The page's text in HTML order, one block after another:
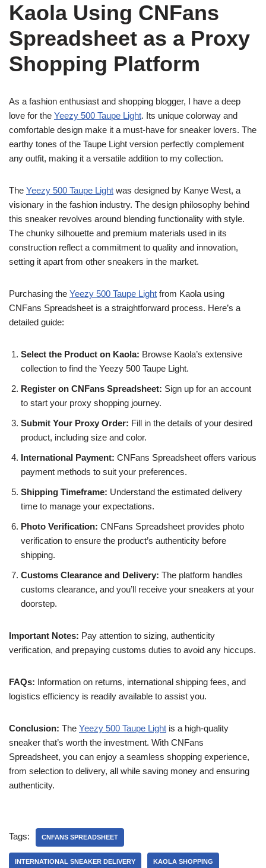
Kaola Using CNFans
Spreadsheet as a Proxy
Shopping Platform
As a fashion enthusiast and shopping blogger, I have a deep
love for the Yeezy 500 Taupe Light. Its unique colorway and
comfortable design make it a must-have for sneaker lovers. The
earthy tones of the Taupe Light version perfectly complement
any outfit, making it a versatile addition to my collection.
The Yeezy 500 Taupe Light was designed by Kanye West, a
visionary in the fashion industry. The design philosophy behind
this sneaker revolves around blending functionality with style.
The chunky silhouette and premium materials used in its
construction reflect a commitment to quality and innovation,
setting it apart from other sneakers in the market.
Purchasing the Yeezy 500 Taupe Light from Kaola using
CNFans Spreadsheet is a straightforward process. Here’s a
detailed guide:
Select the Product on Kaola: Browse Kaola’s extensive
collection to find the Yeezy 500 Taupe Light.
Register on CNFans Spreadsheet: Sign up for an account
to start your proxy shopping journey.
Submit Your Proxy Order: Fill in the details of your desired
product, including size and color.
International Payment: CNFans Spreadsheet offers various
payment methods to suit your preferences.
Shipping Timeframe: Understand the estimated delivery
time to manage your expectations.
Photo Verification: CNFans Spreadsheet provides photo
verification to ensure the product’s authenticity before
shipping.
Customs Clearance and Delivery: The platform handles
customs clearance, and you’ll receive your sneakers at your
doorstep.
Important Notes: Pay attention to sizing, authenticity
verification, and prepaying customs duties to avoid any hiccups.
FAQs: Information on returns, international shipping fees, and
logistics efficiency is readily available to assist you.
Conclusion: The Yeezy 500 Taupe Light is a high-quality
sneaker that’s worth the investment. With CNFans
Spreadsheet, you can enjoy a seamless shopping experience,
from selection to delivery, all while saving money and ensuring
authenticity.
Tags: CNFANS SPREADSHEET
INTERNATIONAL SNEAKER DELIVERY KAOLA SHOPPING